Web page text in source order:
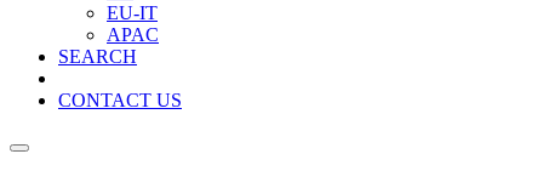
EU-IT
APAC
SEARCH
CONTACT US